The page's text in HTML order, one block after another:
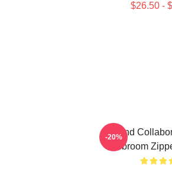
$26.50 -
Brand
Mcbroom
-20%